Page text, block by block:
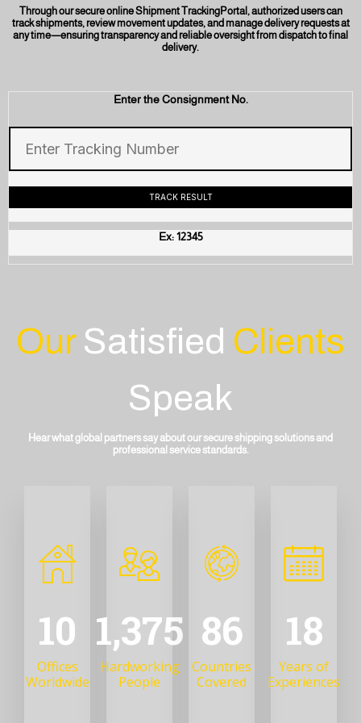
Through our secure online Shipment TrackingPortal, authorized users can
track shipments, review movement updates, and manage delivery requests at
any time—ensuring transparency and reliable oversight from dispatch to final
delivery.
Enter the Consignment No.
Ex: 12345
Our Satisfied Clients
Speak
Hear what global partners say about our secure shipping solutions and
professional service standards.
13
Offices
Worldwide
1,746
Hardworking
People
109
Countries
Covered
22
Years of
Experiences